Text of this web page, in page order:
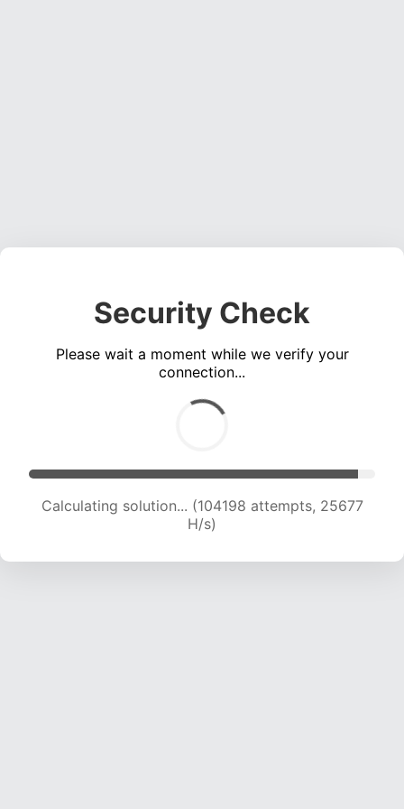
Security Check
Please wait a moment while we verify your
connection...
Calculating solution... (104198 attempts, 25677
H/s)